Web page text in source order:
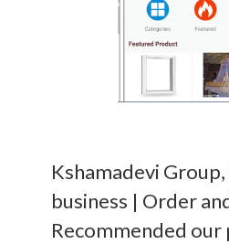
Kshamadevi
business | Order
Recommended